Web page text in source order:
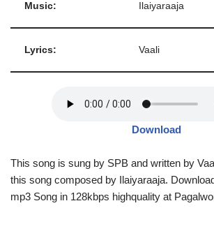
Music: Ilaiyaraaja
Lyrics: Vaali
Download
This song is sung by SPB and written by
this song composed by Ilaiyaraaja.
mp3 Song in 128kbps highquality at